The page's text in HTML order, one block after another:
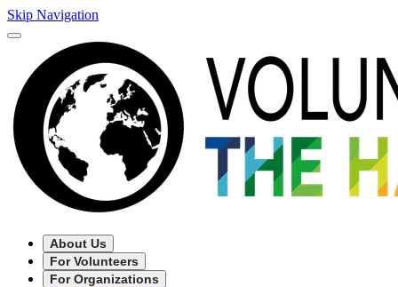
Skip Navigation
About Us
For Volunteers
For Organizations